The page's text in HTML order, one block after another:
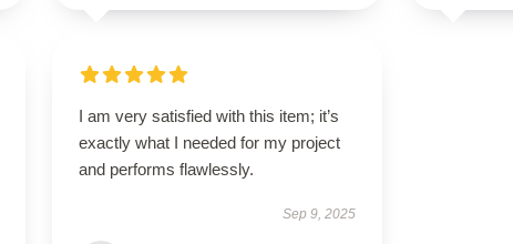
I am very satisfied with this item; it’s
exactly what I needed for my project
and performs flawlessly.
Sep 9, 2025